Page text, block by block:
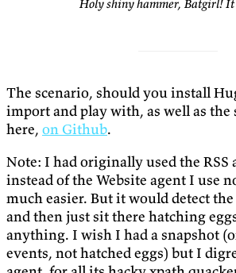
Holy shiny hammer, Batgirl! It
The scenario, should you install
import and play with, as well as the
here, on Github.
Note: I had originally used the RSS
instead of the Website agent I use
much easier. But it would detect
and then just sit there hatching
anything. I wish I had a snapshot
events, not hatched eggs) but I